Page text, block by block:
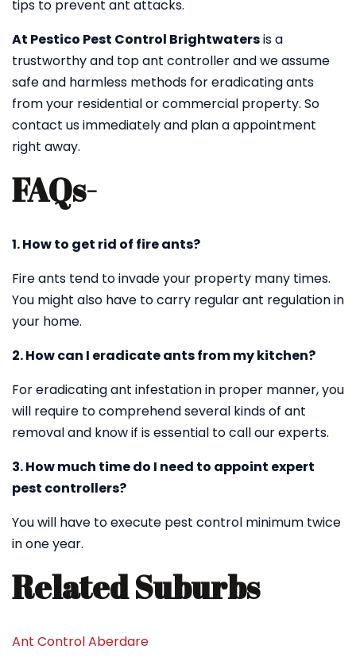
tips to prevent ant attacks.
At Pestico Pest Control Brightwatersis a
trustworthy and top ant controller and we assume
safe and harmless methods for eradicating ants
from your residential or commercial property. So
contact us immediately and plan a appointment
right away.
FAQs-
1. How to get rid of fire ants?
Fire ants tend to invade your property many times.
You might also have to carry regular ant regulation in
your home.
2. How can I eradicate ants from my kitchen?
For eradicating ant infestation in proper manner, you
will require to comprehend several kinds of ant
removal and know if is essential to call our experts.
3. How much time do I need to appoint expert
pest controllers?
You will have to execute pest control minimum twice
in one year.
Related Suburbs
Ant Control Aberdare